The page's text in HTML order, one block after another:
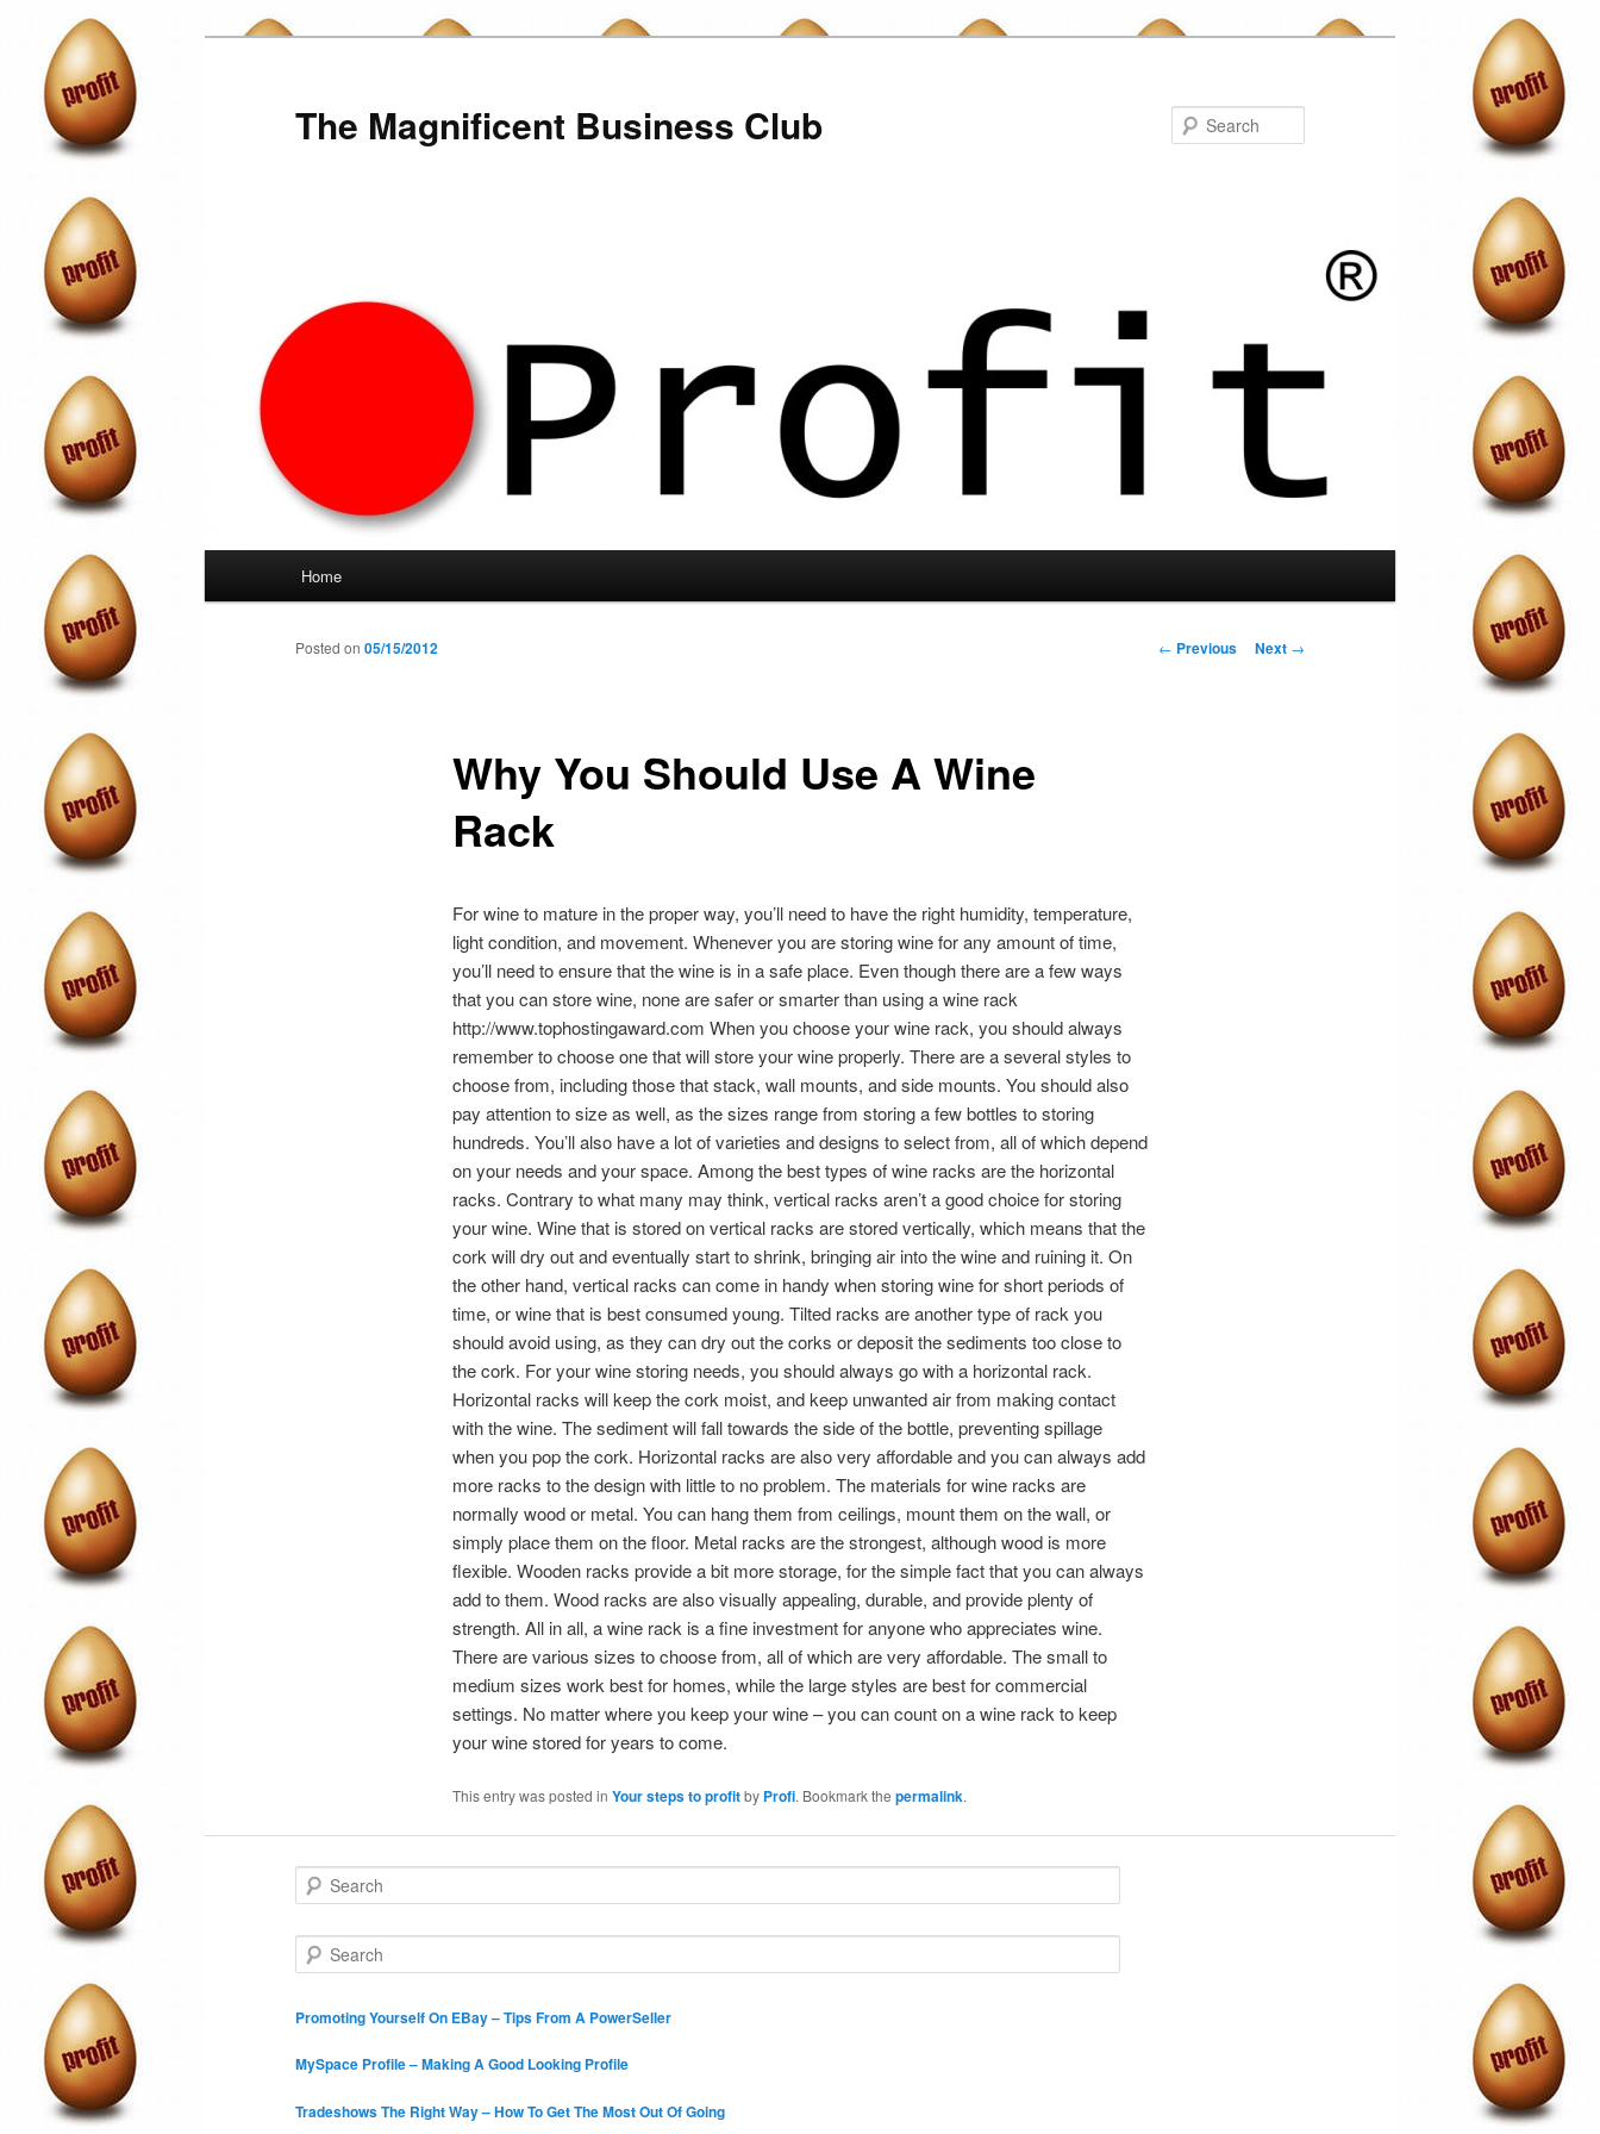
Skip
to
primary
content
The Magnificent Business Club
Home
Post
← Previous Next →
Why You Should Use A Wine
Rack
Posted on 05/15/2012
For wine to mature in the proper way, you’ll need to have the right humidity, temperature,
light condition, and movement. Whenever you are storing wine for any amount of time,
you’ll need to ensure that the wine is in a safe place. Even though there are a few ways
that you can store wine, none are safer or smarter than using a wine rack
http://www.tophostingaward.com When you choose your wine rack, you should always
remember to choose one that will store your wine properly. There are a several styles to
choose from, including those that stack, wall mounts, and side mounts. You should also
pay attention to size as well, as the sizes range from storing a few bottles to storing
hundreds. You’ll also have a lot of varieties and designs to select from, all of which depend
on your needs and your space. Among the best types of wine racks are the horizontal
racks. Contrary to what many may think, vertical racks aren’t a good choice for storing
your wine. Wine that is stored on vertical racks are stored vertically, which means that the
cork will dry out and eventually start to shrink, bringing air into the wine and ruining it. On
the other hand, vertical racks can come in handy when storing wine for short periods of
time, or wine that is best consumed young. Tilted racks are another type of rack you
should avoid using, as they can dry out the corks or deposit the sediments too close to
the cork. For your wine storing needs, you should always go with a horizontal rack.
Horizontal racks will keep the cork moist, and keep unwanted air from making contact
with the wine. The sediment will fall towards the side of the bottle, preventing spillage
when you pop the cork. Horizontal racks are also very affordable and you can always add
more racks to the design with little to no problem. The materials for wine racks are
normally wood or metal. You can hang them from ceilings, mount them on the wall, or
simply place them on the floor. Metal racks are the strongest, although wood is more
flexible. Wooden racks provide a bit more storage, for the simple fact that you can always
add to them. Wood racks are also visually appealing, durable, and provide plenty of
strength. All in all, a wine rack is a fine investment for anyone who appreciates wine.
There are various sizes to choose from, all of which are very affordable. The small to
medium sizes work best for homes, while the large styles are best for commercial
settings. No matter where you keep your wine – you can count on a wine rack to keep
your wine stored for years to come.
This entry was posted in Your steps to profitby Profi. Bookmark the permalink.
e
c
e
r
h
Promoting Yourself On EBay – Tips From A PowerSeller
MySpace Profile – Making A Good Looking Profile
Tradeshows The Right Way – How To Get The Most Out Of Going